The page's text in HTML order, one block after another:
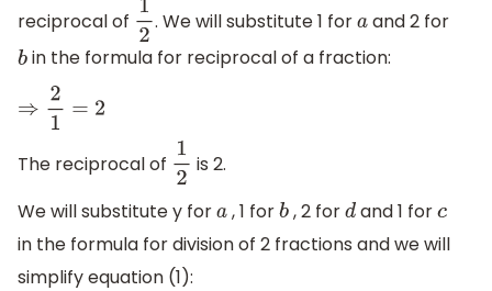
reciprocal of 12 . We will substitute 1 foraand 2 for
bin the formula for reciprocal of a fraction:
⇒2 =2
The reciprocal of 12 is 2.
We will substitute y fora, 1 forb, 2 fordand 1 forc
in the formula for division of 2 fractions and we will
simplify equation (1):